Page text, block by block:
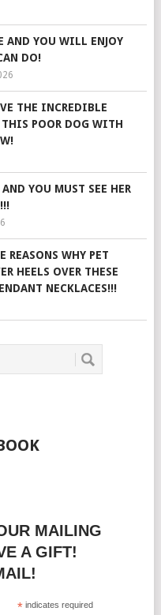
AND YOU WILL ENJOY
DO!
THE INCREDIBLE
POOR DOG WITH
YOU MUST SEE HER
REASONS WHY PET
HEELS OVER THESE
NECKLACES!!!
MAILING
A GIFT!
* indicates required